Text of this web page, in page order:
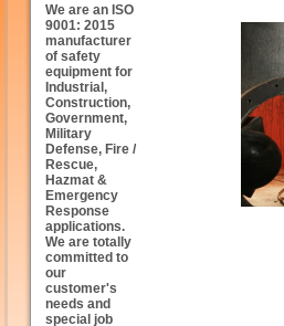
We are an ISO
9001: 2015
manufacturer
of safety
equipment for
Industrial,
Construction,
Government,
Military
Defense, Fire /
Rescue,
Hazmat &
Emergency
Response
applications.
We are totally
committed to
our
customer's
needs and
special job